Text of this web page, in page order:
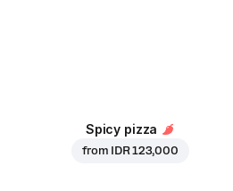
Spicy pizza
from IDR 123,000